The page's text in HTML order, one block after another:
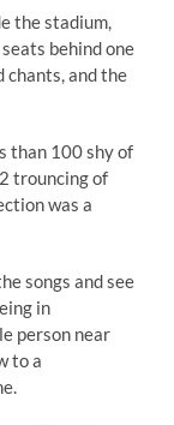
the stadium,
behind one
chants, and the
than 100 shy of
trouncing of
was a
songs and see
in
person near
to a